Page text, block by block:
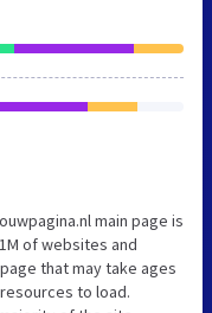
main page is
of websites and
that may take ages
to load.